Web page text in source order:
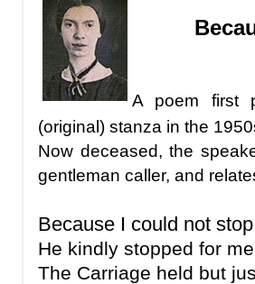
A poem first
(original) stanza in the
Now deceased, the
gentleman caller, and
Because I could not
He kindly stopped for
The Carriage held but